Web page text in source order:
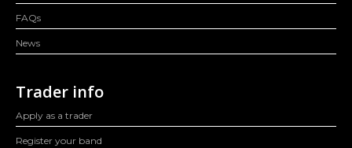
FAQs
News
Trader info
Apply as a trader
Register your band